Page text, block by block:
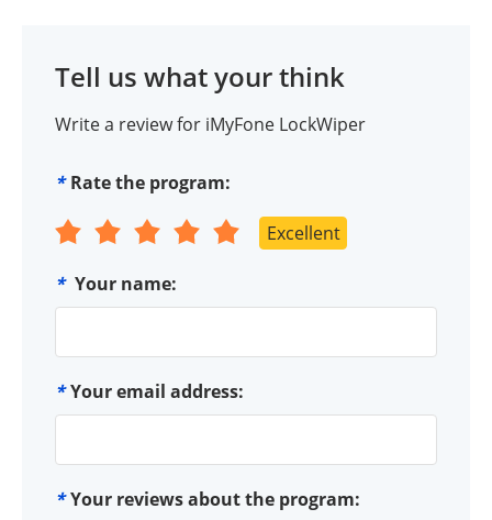
Tell us what your think
Write a review for iMyFone LockWiper
* Rate the program:
Excellent
* Your name:
* Your email address:
* Your reviews about the program: